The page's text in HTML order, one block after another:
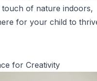
of nature indoors,
for your child to
for Creativity